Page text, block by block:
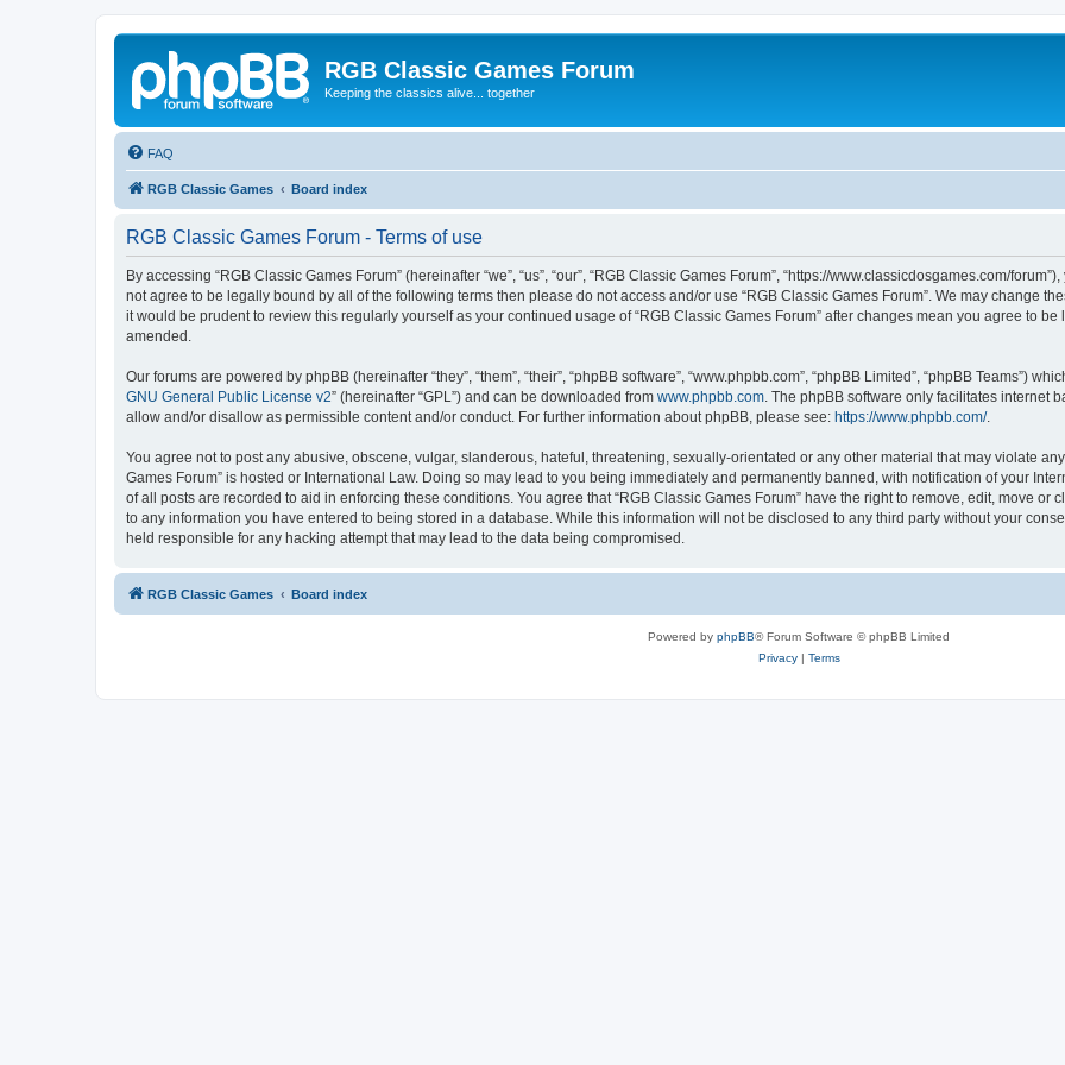
RGB Classic Games Forum
Keeping the classics alive... together
FAQ
RGB Classic Games Board index
RGB Classic Games Forum - Terms of use
By accessing “RGB Classic Games Forum” (hereinafter “we”, “us”, “our”, “RGB Classic Games Forum”, “https://www.classicdosgames.com/
not agree to be legally bound by all of the following terms then please do not access and/or use “RGB Classic Games Forum”. We may change
it would be prudent to review this regularly yourself as your continued usage of “RGB Classic Games Forum” after changes mean you agree to
amended.
Our forums are powered by phpBB (hereinafter “they”, “them”, “their”, “phpBB software”, “www.phpbb.com”, “phpBB Limited”, “phpBB Teams”)
GNU General Public License v2” (hereinafter “GPL”) and can be downloaded from www.phpbb.com . The phpBB software only facilitates internet
allow and/or disallow as permissible content and/or conduct. For further information about phpBB, please see: https://www.phpbb.com/.
You agree not to post any abusive, obscene, vulgar, slanderous, hateful, threatening, sexually-orientated or any other material that may violate
Games Forum” is hosted or International Law. Doing so may lead to you being immediately and permanently banned, with notification of your
of all posts are recorded to aid in enforcing these conditions. You agree that “RGB Classic Games Forum” have the right to remove, edit, move or
to any information you have entered to being stored in a database. While this information will not be disclosed to any third party without your
held responsible for any hacking attempt that may lead to the data being compromised.
RGB Classic Games Board index
Powered by phpBB® Forum Software © phpBB Limited
Privacy| Terms